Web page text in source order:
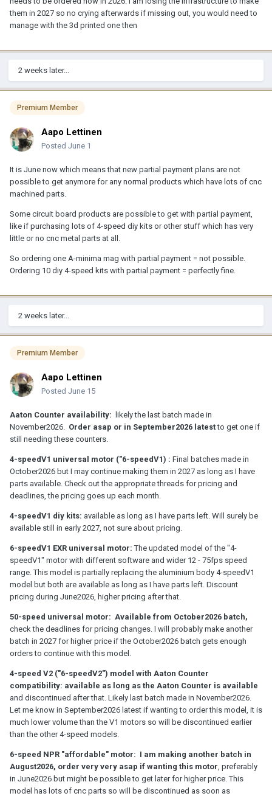
them in 2027 so no crying afterwards if missing out, you would need to
manage with the 3d printed one then
2 weeks later...
Premium Member
Aapo Lettinen
Posted June 1
It is June now which means that new partial payment plans are not
possible to get anymore for any normal products which have lots of cnc
machined parts.
Some circuit board products are possible to get with partial payment,
like if purchasing lots of 4-speed diy kits or other stuff which has very
little or no cnc metal parts at all.
So ordering one A-minima mag with partial payment = not possible.
Ordering 10 diy 4-speed kits with partial payment = perfectly fine.
2 weeks later...
Premium Member
Aapo Lettinen
Posted June 15
Aaton Counter availability: likely the last batch made in
November2026. Order asap or in September2026 latestto get one if
still needing these counters.
4-speedV1 universal motor ("6-speedV1) : Final batches made in
October2026 but I may continue making them in 2027 as long as I have
parts available. Check out the appropriate threads for pricing and
deadlines, the pricing goes up each month.
4-speedV1 diy kits: available as long as I have parts left. Will surely be
available still in early 2027, not sure about pricing.
6-speedV1 EXR universal motor: The updated model of the "4-
speedV1" motor with different software and wider 12 - 75fps speed
range. This model is partially replacing the aluminium body 4-speedV1
model but both are available as long as I have parts left. Discount
pricing during June2026, higher pricing after that.
50-speed universal motor: Available from October2026 batch,
check the deadlines for pricing changes. I will probably make another
batch in 2027 for higher price if the October2026 batch gets enough
orders to continue with this model.
4-speed V2 ("6-speedV2") model with Aaton Counter
compatibility: available as long as the Aaton Counter is available
and discontinued after that. Likely last batch made in November2026.
Let me know in September2026 latest if wanting to order this model, it is
much lower volume than the V1 motors so will be discontinued earlier
than the other 4-speed models.
6-speed NPR "affordable" motor: I am making another batch in
August2026, order very very asap if wanting this motor , preferably
in June2026 but might be possible to get later for higher price. This
model has lots of cnc parts so will be discontinued as soon as